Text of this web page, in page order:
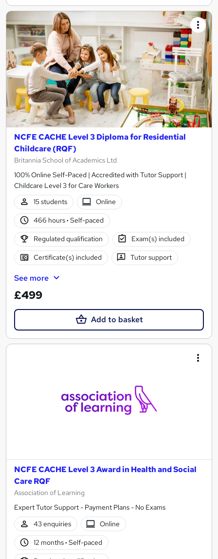
NCFE CACHE Level 3 Diploma for Residential
Childcare (RQF)
Britannia School of Academics Ltd
100% Online Self-Paced | Accredited with Tutor Support |
Childcare Level 3 for Care Workers
15 students
Online
466 hours· Self-paced
Regulated qualification Exam(s) included
Certificate(s) included Tutor support
See more
£499
Add to basket
NCFE CACHE Level 3 Award in Health and Social
Care RQF
Association of Learning
Expert Tutor Support - Payment Plans - No Exams
43 enquiries
Online
12 months· Self-paced